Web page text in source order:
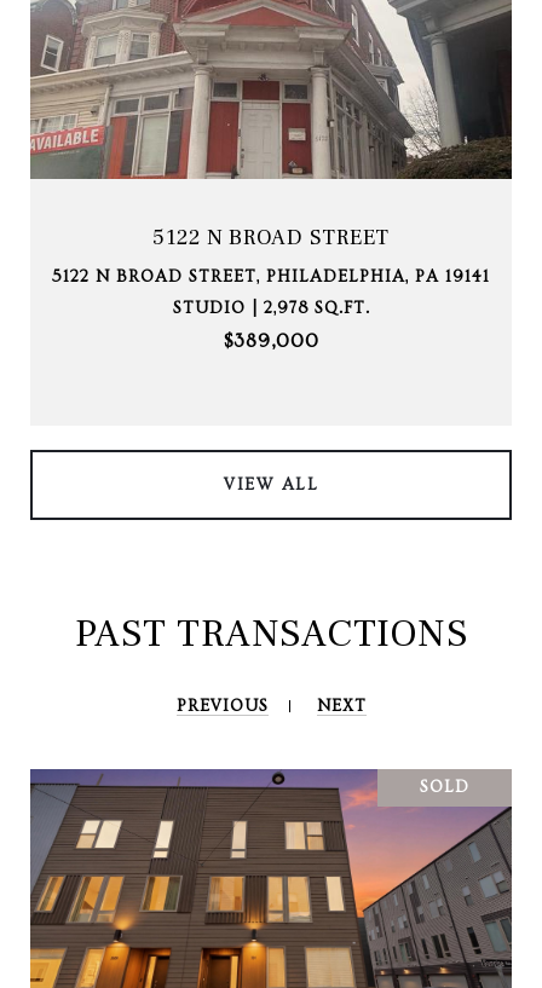
5122 N BROAD STREET
5122 N BROAD STREET, PHILADELPHIA, PA 19141
STUDIO | 2,978 SQ.FT.
$389,000
VIEW ALL
PAST TRANSACTIONS
PREVIOUS NEXT
SOLD